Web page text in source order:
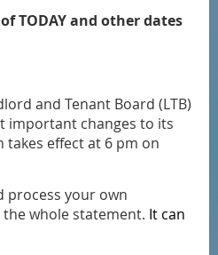
TODAY and other dates
and Tenant Board (LTB)
important changes to its
takes effect at 6 pm on
process your own
whole statement. It can